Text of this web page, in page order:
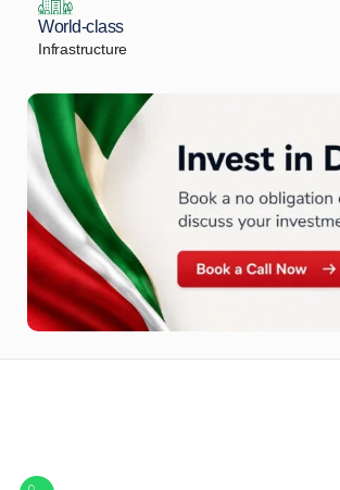
World-class
Infrastructure